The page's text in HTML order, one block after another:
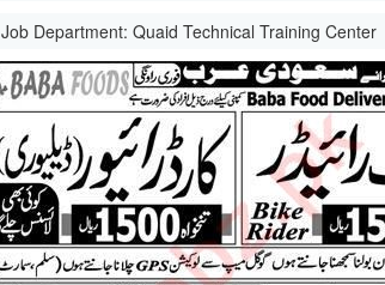
Job Department:Quaid Technical Training Center